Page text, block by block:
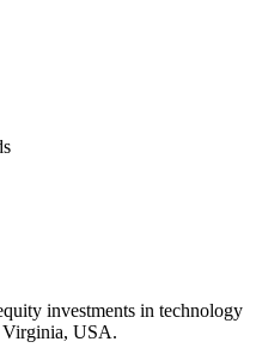
investments in technology
Virginia, USA.